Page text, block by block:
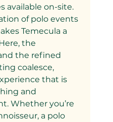
available on-site.
of polo events
Temecula a
the
the refined
coalesce,
that is
and
Whether you’re
a polo